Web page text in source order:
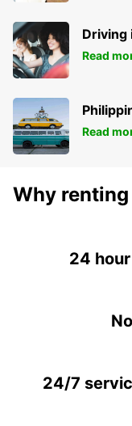
Driving
Read
Read
Why
24
24/7